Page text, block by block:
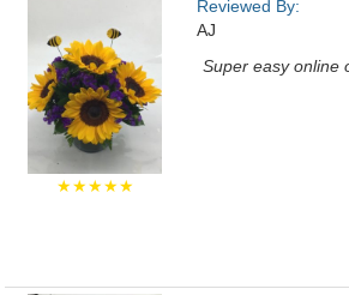
★★★★★
Reviewed By:
AJ
Super easy online